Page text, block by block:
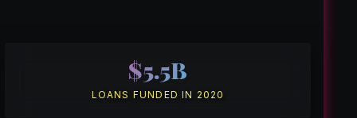
$5.5B
LOANS FUNDED IN 2020